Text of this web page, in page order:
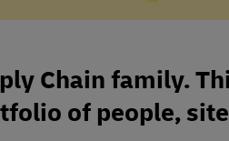
Chain family.
of people,